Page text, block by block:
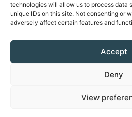
technologies will allow us to process data
unique IDs on this site. Not consenting or
adversely affect certain features and
Accept
Deny
View
+44 (0)161
News & Blog